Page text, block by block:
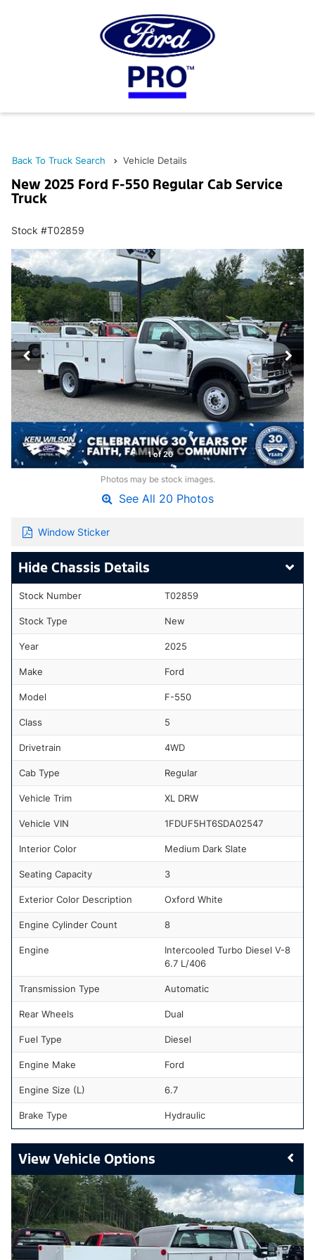
Back To Truck Search Vehicle Details
New 2025 Ford F-550 Regular Cab Service
Truck
Stock #T02859
1 of 20
Photos may be stock images.
See All 20 Photos
Window Sticker
Chassis Details
Stock Number T02859
Stock Type New
Year 2025
Make Ford
Model F-550
Class 5
Drivetrain 4WD
Cab Type Regular
Vehicle Trim XL DRW
Vehicle VIN 1FDUF5HT6SDA02547
Interior Color Medium Dark Slate
Seating Capacity 3
Exterior Color Description Oxford White
Engine Cylinder Count 8
Engine
Intercooled Turbo Diesel V-8
6.7 L/406
Transmission Type Automatic
Rear Wheels Dual
Fuel Type Diesel
Engine Make Ford
Engine Size (L) 6.7
Brake Type Hydraulic
Vehicle Options